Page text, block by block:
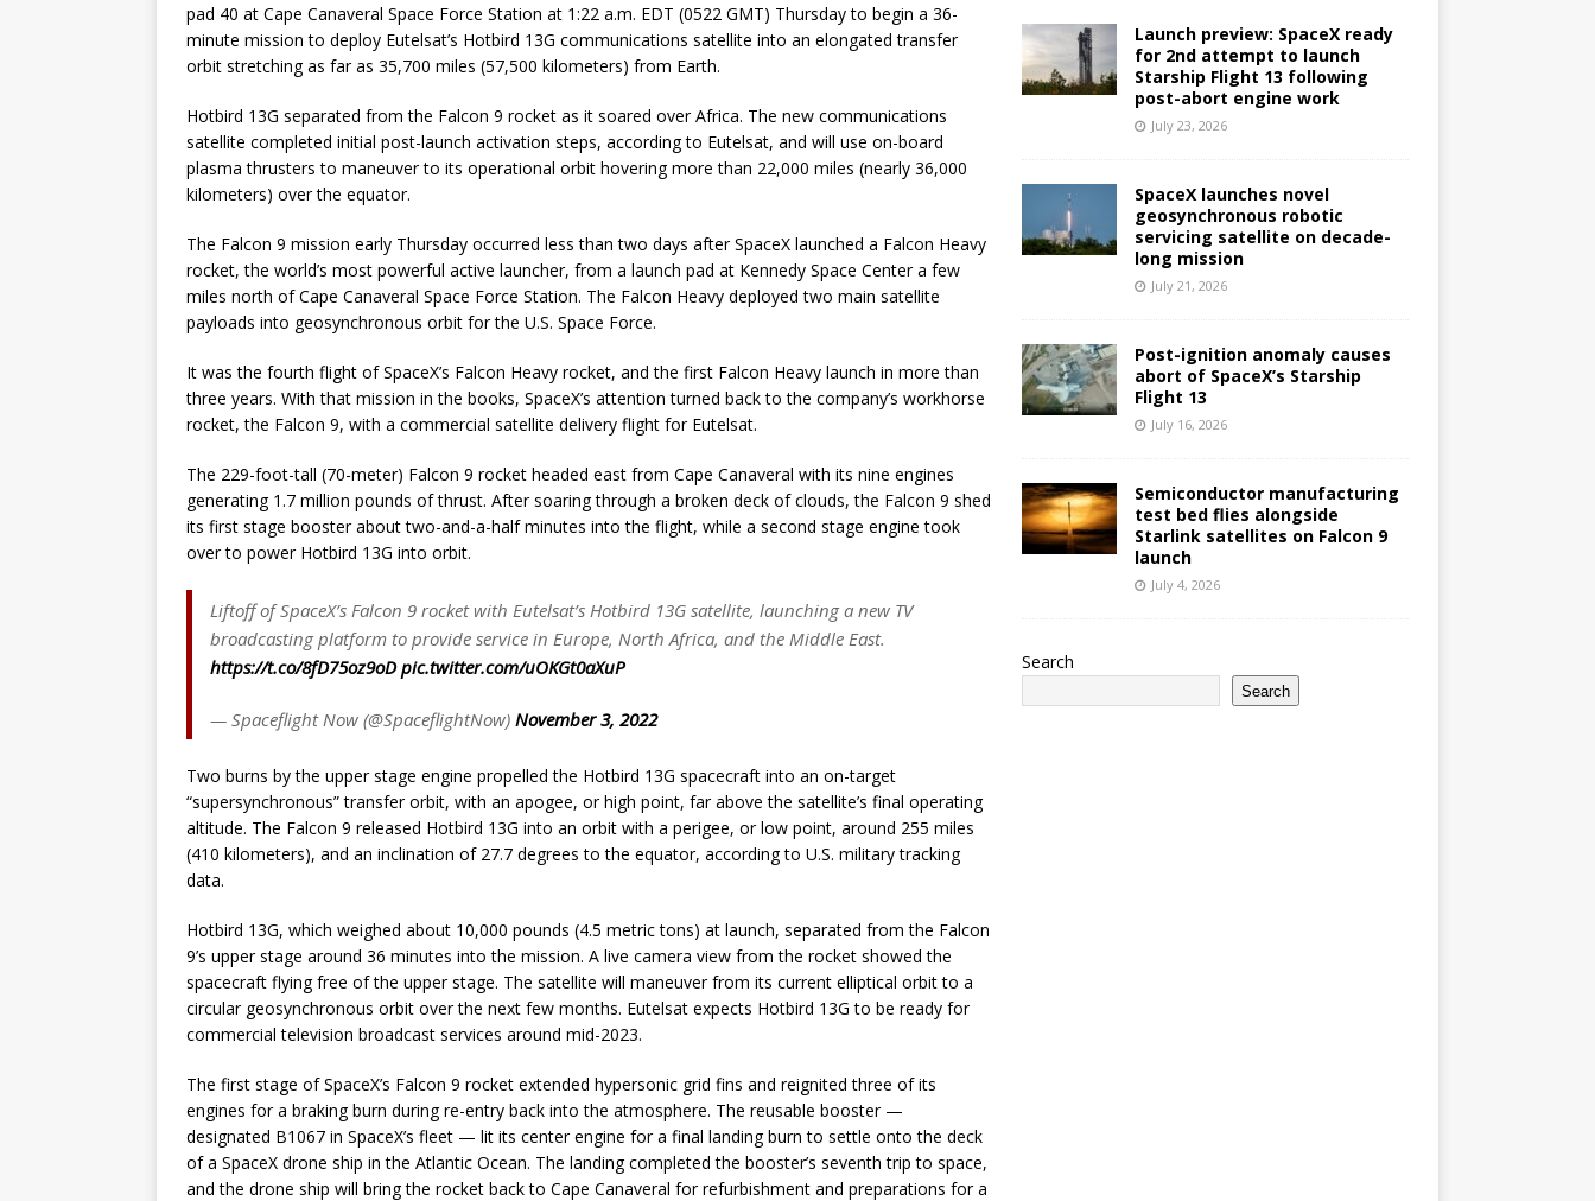
pad 40 at Cape Canaveral Space Force Station at 1:22 a.m. EDT (0522 GMT) Thursday to begin a 36-
minute mission to deploy Eutelsat’s Hotbird 13G communications satellite into an elongated transfer
orbit stretching as far as 35,700 miles (57,500 kilometers) from Earth.
Hotbird 13G separated from the Falcon 9 rocket as it soared over Africa. The new communications
satellite completed initial post-launch activation steps, according to Eutelsat, and will use on-board
plasma thrusters to maneuver to its operational orbit hovering more than 22,000 miles (nearly 36,000
kilometers) over the equator.
The Falcon 9 mission early Thursday occurred less than two days after SpaceX launched a Falcon Heavy
rocket, the world’s most powerful active launcher, from a launch pad at Kennedy Space Center a few
miles north of Cape Canaveral Space Force Station. The Falcon Heavy deployed two main satellite
payloads into geosynchronous orbit for the U.S. Space Force.
It was the fourth flight of SpaceX’s Falcon Heavy rocket, and the first Falcon Heavy launch in more than
three years. With that mission in the books, SpaceX’s attention turned back to the company’s workhorse
rocket, the Falcon 9, with a commercial satellite delivery flight for Eutelsat.
The 229-foot-tall (70-meter) Falcon 9 rocket headed east from Cape Canaveral with its nine engines
generating 1.7 million pounds of thrust. After soaring through a broken deck of clouds, the Falcon 9 shed
its first stage booster about two-and-a-half minutes into the flight, while a second stage engine took
over to power Hotbird 13G into orbit.
Liftoff of SpaceX’s Falcon 9 rocket with Eutelsat’s Hotbird 13G satellite, launching a new TV
broadcasting platform to provide service in Europe, North Africa, and the Middle East.
https://t.co/8fD75oz9oD pic.twitter.com/uOKGt0aXuP
— Spaceflight Now (@SpaceflightNow) November 3, 2022
Two burns by the upper stage engine propelled the Hotbird 13G spacecraft into an on-target
“supersynchronous” transfer orbit, with an apogee, or high point, far above the satellite’s final operating
altitude. The Falcon 9 released Hotbird 13G into an orbit with a perigee, or low point, around 255 miles
(410 kilometers), and an inclination of 27.7 degrees to the equator, according to U.S. military tracking
data.
Hotbird 13G, which weighed about 10,000 pounds (4.5 metric tons) at launch, separated from the Falcon
9’s upper stage around 36 minutes into the mission. A live camera view from the rocket showed the
spacecraft flying free of the upper stage. The satellite will maneuver from its current elliptical orbit to a
circular geosynchronous orbit over the next few months. Eutelsat expects Hotbird 13G to be ready for
commercial television broadcast services around mid-2023.
The first stage of SpaceX’s Falcon 9 rocket extended hypersonic grid fins and reignited three of its
engines for a braking burn during re-entry back into the atmosphere. The reusable booster —
designated B1067 in SpaceX’s fleet — lit its center engine for a final landing burn to settle onto the deck
of a SpaceX drone ship in the Atlantic Ocean. The landing completed the booster’s seventh trip to space,
and the drone ship will bring the rocket back to Cape Canaveral for refurbishment and preparations for a
Launch preview: SpaceX ready
for 2nd attempt to launch
Starship Flight 13 following
post-abort engine work
July 23, 2026
SpaceX launches novel
geosynchronous robotic
servicing satellite on decade-
long mission
July 21, 2026
Post-ignition anomaly causes
abort of SpaceX’s Starship
Flight 13
July 16, 2026
Semiconductor manufacturing
test bed flies alongside
Starlink satellites on Falcon 9
launch
July 4, 2026
Search
Search